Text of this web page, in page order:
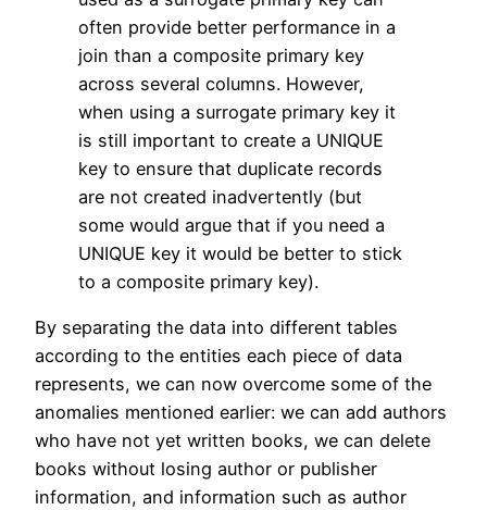
often provide better performance in a
join than a composite primary key
across several columns. However,
when using a surrogate primary key it
is still important to create a UNIQUE
key to ensure that duplicate records
are not created inadvertently (but
some would argue that if you need a
UNIQUE key it would be better to stick
to a composite primary key).
By separating the data into different tables
according to the entities each piece of data
represents, we can now overcome some of the
anomalies mentioned earlier: we can add authors
who have not yet written books, we can delete
books without losing author or publisher
information, and information such as author